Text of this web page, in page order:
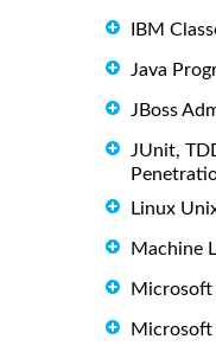
IBM
Java
JBoss
JUnit,
Linux
Machine
Microsoft
Microsoft